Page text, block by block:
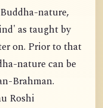
nature,
as taught by
on. Prior to that
nature can be
Brahman.
Roshi